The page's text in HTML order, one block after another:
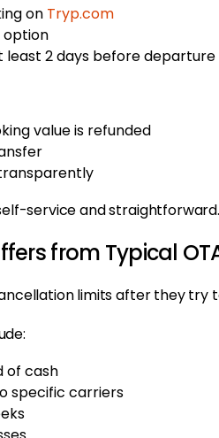
on Tryp.com
option
2 days before departure
value is refunded
service and straightforward.
from Typical
limits after they try
of cash
specific carriers